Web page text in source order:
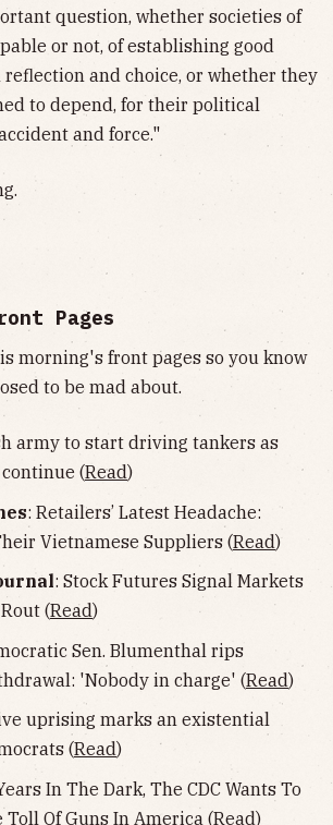
question, whether societies of
or not, of establishing good
and choice, or whether they
to depend, for their political
and force."
Pages
morning's front pages so you know
to be mad about.
army to start driving tankers as
(Read)
: Retailers’ Latest Headache:
Vietnamese Suppliers (Read)
: Stock Futures Signal Markets
(Read)
Sen. Blumenthal rips
'Nobody in charge' (Read)
uprising marks an existential
(Read)
In The Dark, The CDC Wants To
Of Guns In America (Read)